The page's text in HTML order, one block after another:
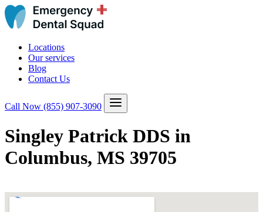
Locations
Our services
Blog
Contact Us
Call Now (855) 907-3090
Singley Patrick DDS in
Columbus, MS 39705